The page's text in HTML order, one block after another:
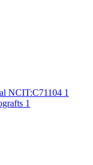
NCIT:C71104 1
1